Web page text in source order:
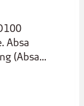
Absa
(Absa
(UKEF)